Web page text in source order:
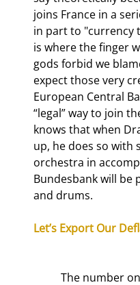
joins France in a
in part to "currency
is where the finger
gods forbid we
expect those very
European Central
“legal” way to join
knows that when
up, he does so with
orchestra in
Bundesbank will be
and drums.
Let’s Export Our